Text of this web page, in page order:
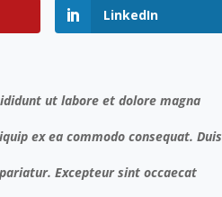
LinkedIn
ut labore et dolore magna
ex ea commodo consequat. Duis
Excepteur sint occaecat